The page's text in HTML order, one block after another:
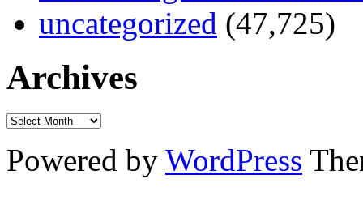
uncategorized (47,725)
Archives
Powered by WordPress